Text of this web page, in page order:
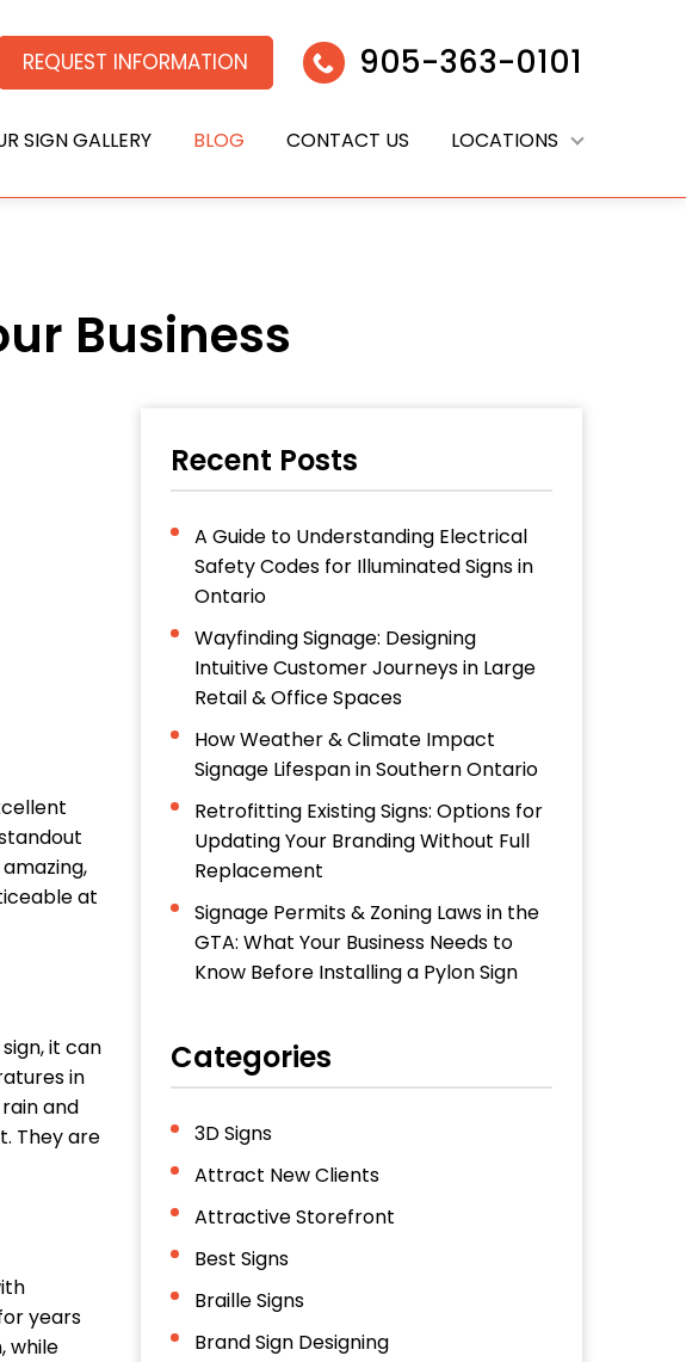
REQUEST INFORMATION 905-363-0101
SIGN GALLERY BLOG CONTACT US LOCATIONS
Business
at
it can
in
and
They are
years
while
Recent Posts
A Guide to Understanding Electrical
Safety Codes for Illuminated Signs in
Ontario
Wayfinding Signage: Designing
Intuitive Customer Journeys in Large
Retail & Office Spaces
How Weather & Climate Impact
Signage Lifespan in Southern Ontario
Retrofitting Existing Signs: Options for
Updating Your Branding Without Full
Replacement
Signage Permits & Zoning Laws in the
GTA: What Your Business Needs to
Know Before Installing a Pylon Sign
Categories
3D Signs
Attract New Clients
Attractive Storefront
Best Signs
Braille Signs
Brand Sign Designing